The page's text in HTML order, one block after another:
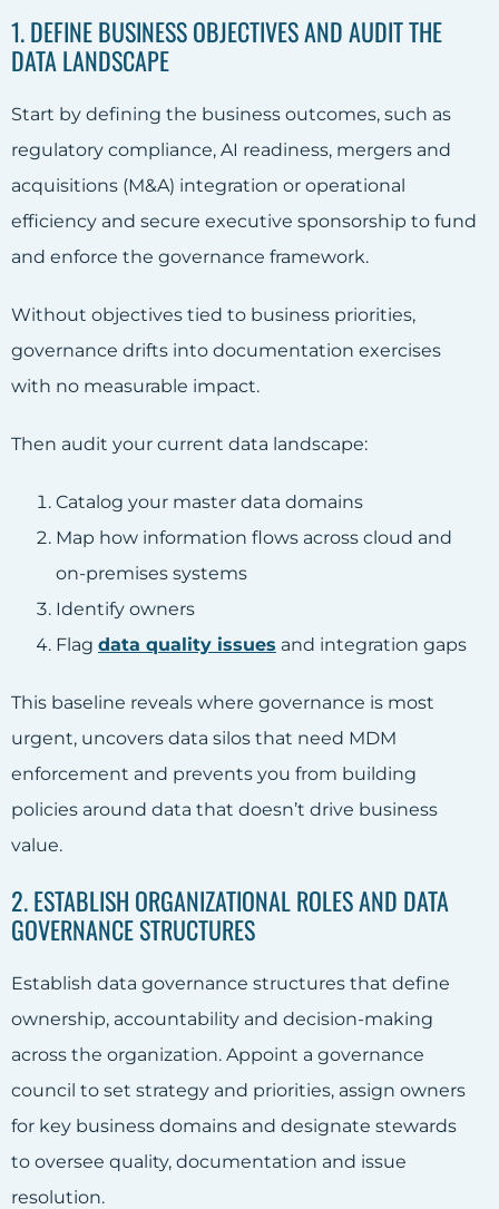
1. DEFINE BUSINESS OBJECTIVES AND AUDIT THE
DATA LANDSCAPE
Start by defining the business outcomes, such as
regulatory compliance, AI readiness, mergers and
acquisitions (M&A) integration or operational
efficiency and secure executive sponsorship to fund
and enforce the governance framework.
Without objectives tied to business priorities,
governance drifts into documentation exercises
with no measurable impact.
Then audit your current data landscape:
Catalog your master data domains
Map how information flows across cloud and
on-premises systems
Identify owners
Flag data quality issues and integration gaps
This baseline reveals where governance is most
urgent, uncovers data silos that need MDM
enforcement and prevents you from building
policies around data that doesn’t drive business
value.
2. ESTABLISH ORGANIZATIONAL ROLES AND DATA
GOVERNANCE STRUCTURES
Establish data governance structures that define
ownership, accountability and decision-making
across the organization. Appoint a governance
council to set strategy and priorities, assign owners
for key business domains and designate stewards
to oversee quality, documentation and issue
resolution.